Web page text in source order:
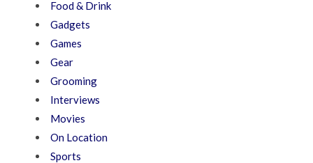
Food & Drink
Gadgets
Games
Gear
Grooming
Interviews
Movies
On Location
Sports